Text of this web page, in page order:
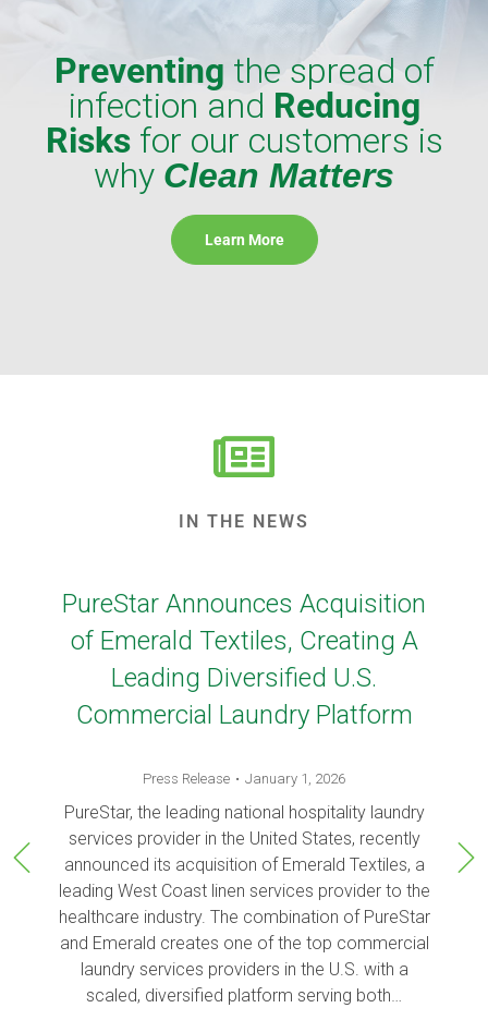
Preventing the spread of
infection and Reducing
Risksfor our customers is
why Clean Matters
Learn More
IN THE NEWS
PureStar Announces Acquisition
of Emerald Textiles, Creating A
Leading Diversified U.S.
Commercial Laundry Platform
Press Release January 1, 2026
PureStar, the leading national hospitality laundry
services provider in the United States, recently
announced its acquisition of Emerald Textiles, a
leading West Coast linen services provider to the
healthcare industry. The combination of PureStar
and Emerald creates one of the top commercial
laundry services providers in the U.S. with a
scaled, diversified platform serving both…